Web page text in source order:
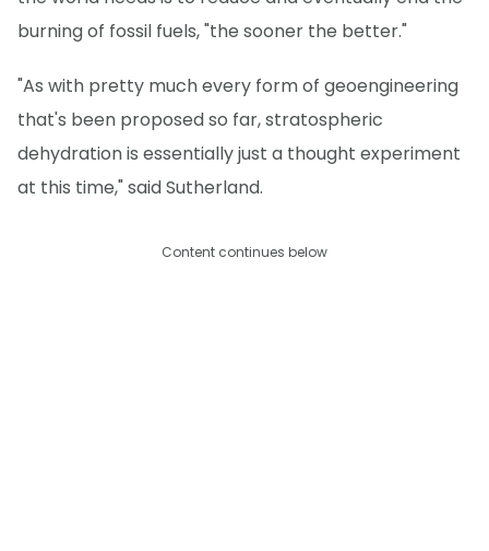
burning of fossil fuels, "the sooner the better."
"As with pretty much every form of geoengineering
that's been proposed so far, stratospheric
dehydration is essentially just a thought experiment
at this time," said Sutherland.
Content continues below